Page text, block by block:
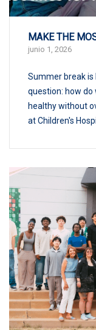
MAKE THE
junio 1, 2026
Summer break
question: how do
healthy without
at Children's